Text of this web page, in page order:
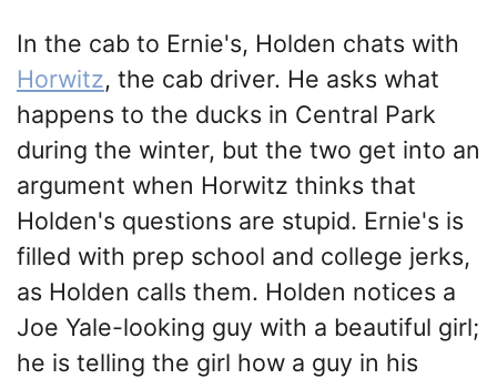
In the cab to Ernie's, Holden chats with
Horwitz, the cab driver. He asks what
happens to the ducks in Central Park
during the winter, but the two get into an
argument when Horwitz thinks that
Holden's questions are stupid. Ernie's is
filled with prep school and college jerks,
as Holden calls them. Holden notices a
Joe Yale-looking guy with a beautiful girl;
he is telling the girl how a guy in his